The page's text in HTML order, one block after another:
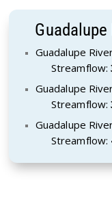
Guadalupe
Streamflow:
Guadalupe
Streamflow:
Guadalupe
Streamflow: